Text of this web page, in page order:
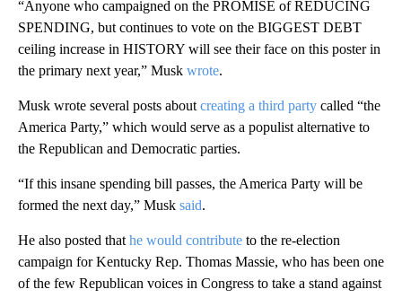
“Anyone who campaigned on the PROMISE of REDUCING
SPENDING, but continues to vote on the BIGGEST DEBT
ceiling increase in HISTORY will see their face on this poster in
the primary next year,” Musk wrote.
Musk wrote several posts about creating a third party called “the
America Party,” which would serve as a populist alternative to
the Republican and Democratic parties.
“If this insane spending bill passes, the America Party will be
formed the next day,” Musk said.
He also posted that he would contribute to the re-election
campaign for Kentucky Rep. Thomas Massie, who has been one
of the few Republican voices in Congress to take a stand against